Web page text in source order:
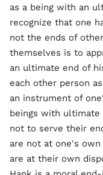
as a being with an
recognize that one
not the ends of
themselves is to
an ultimate end of
each other person
an instrument of
beings with ultimate
not to serve their
are not at one's
are at their own